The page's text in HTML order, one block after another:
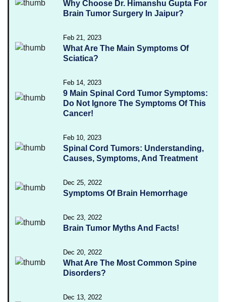
Why Choose Dr. Himanshu Gupta For
Brain Tumor Surgery In Jaipur?
Feb 21, 2023
What Are The Main Symptoms Of
Sciatica?
Feb 14, 2023
9 Main Spinal Cord Tumor Symptoms:
Do Not Ignore The Symptoms Of This
Cancer!
Feb 10, 2023
Spinal Cord Tumors: Understanding,
Causes, Symptoms, And Treatment
Dec 25, 2022
Symptoms Of Brain Hemorrhage
Dec 23, 2022
Brain Tumor Myths And Facts!
Dec 20, 2022
What Are The Most Common Spine
Disorders?
Dec 13, 2022